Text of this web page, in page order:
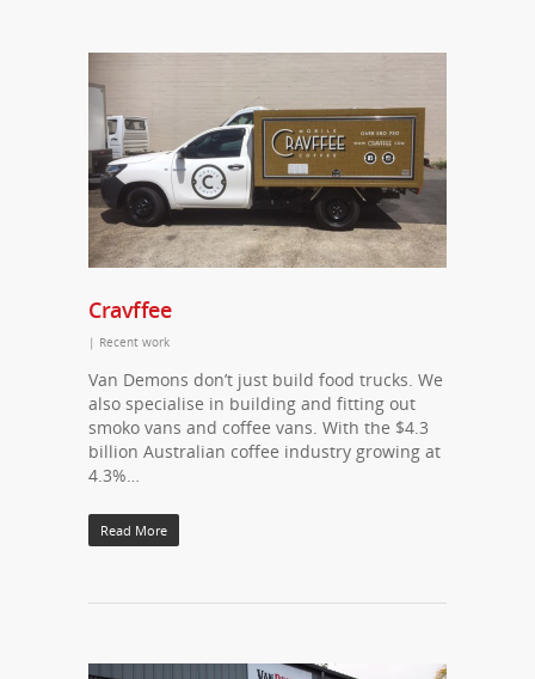
Cravffee
| Recent work
Van Demons don’t just build food trucks. We
also specialise in building and fitting out
smoko vans and coffee vans. With the $4.3
billion Australian coffee industry growing at
4.3%…
Read More